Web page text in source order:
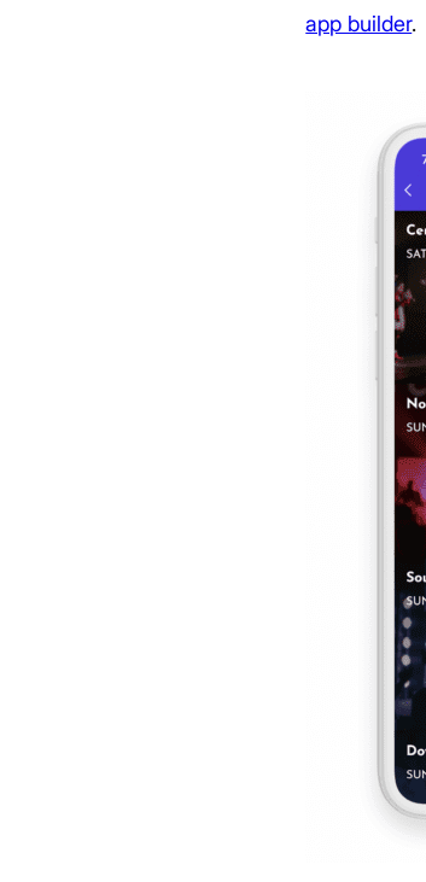
app builder.